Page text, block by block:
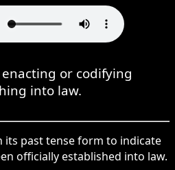
or codifying
into law.
its past tense form to indicate
officially established into law.